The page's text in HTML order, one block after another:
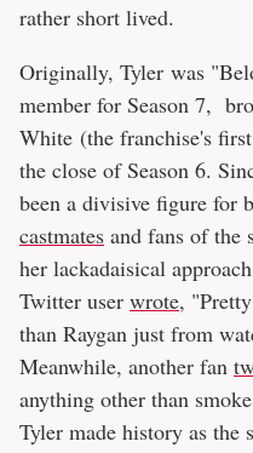
rather short lived.
Originally, Tyler was
member for Season 7,
White (the franchise's
the close of Season 6.
been a divisive figure for
castmates and fans of the
her lackadaisical
Twitter user wrote,
than Raygan just from
Meanwhile, another fan
anything other than
Tyler made history as the